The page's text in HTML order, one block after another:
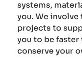
systems,
you. We
projects to
you to be
conserve your